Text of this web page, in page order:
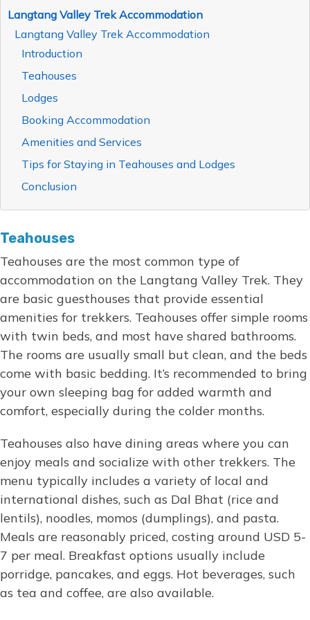
Langtang Valley Trek Accommodation
Langtang Valley Trek Accommodation
Introduction
Teahouses
Lodges
Booking Accommodation
Amenities and Services
Tips for Staying in Teahouses and Lodges
Conclusion
Teahouses
Teahouses are the most common type of
accommodation on the Langtang Valley Trek. They
are basic guesthouses that provide essential
amenities for trekkers. Teahouses offer simple rooms
with twin beds, and most have shared bathrooms.
The rooms are usually small but clean, and the beds
come with basic bedding. It’s recommended to bring
your own sleeping bag for added warmth and
comfort, especially during the colder months.
Teahouses also have dining areas where you can
enjoy meals and socialize with other trekkers. The
menu typically includes a variety of local and
international dishes, such as Dal Bhat (rice and
lentils), noodles, momos (dumplings), and pasta.
Meals are reasonably priced, costing around USD 5-
7 per meal. Breakfast options usually include
porridge, pancakes, and eggs. Hot beverages, such
as tea and coffee, are also available.